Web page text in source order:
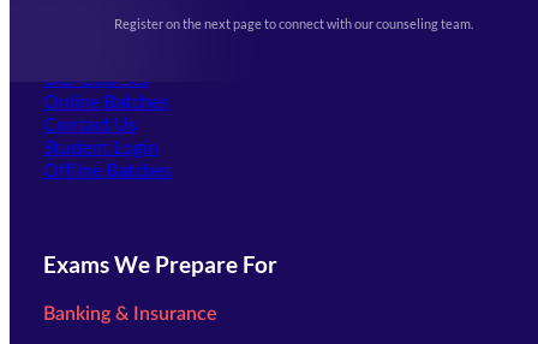
Register on the next page to connect with our counseling team.
(opens in new tab)
Our Courses
Online Batches
Contact Us
Student Login
Offline Batches
Exams We Prepare For
Banking & Insurance